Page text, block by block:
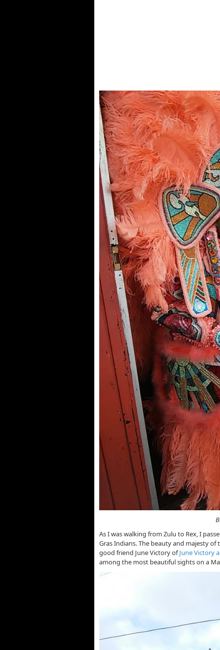
Beautifully
As I was walking from Zulu to Rex, I
Gras Indians. The beauty and majesty
good friend June Victory ofJune Victory
among the most beautiful sights on a